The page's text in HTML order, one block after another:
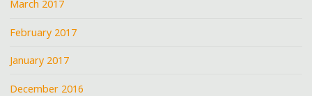
March 2017
February 2017
January 2017
December 2016